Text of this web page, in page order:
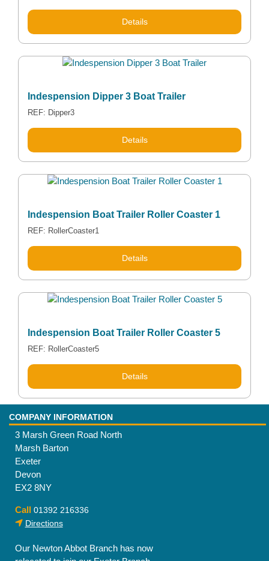
Details
Indespension Dipper 3 Boat Trailer
REF: Dipper3
Details
Indespension Boat Trailer Roller Coaster 1
REF: RollerCoaster1
Details
Indespension Boat Trailer Roller Coaster 5
REF: RollerCoaster5
Details
COMPANY INFORMATION
3 Marsh Green Road North
Marsh Barton
Exeter
Devon
EX2 8NY
Call 01392 216336
Directions
Our Newton Abbot Branch has now